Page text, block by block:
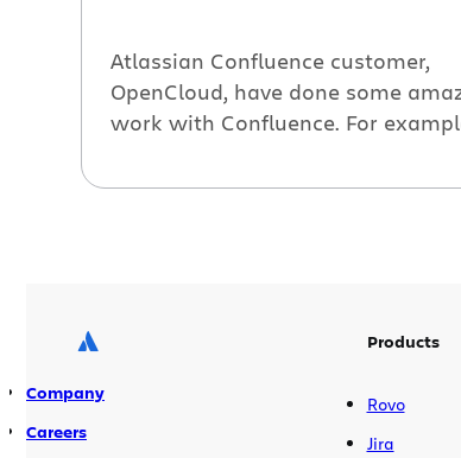
Atlassian Confluence customer,
OpenCloud, have done some
work with Confluence. For
takes Confluence dashboards to
Hertzig of OpenCloud they were […]
Company
Careers
Products
Rovo
Jira